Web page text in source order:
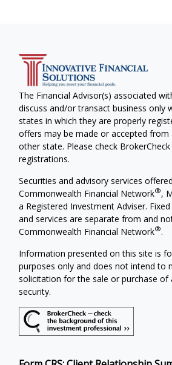
The Financial Advisor(s) associated
discuss and/or transact business only
states in which they are properly
offers may be made or accepted from
other state. Please check
registrations.
Securities and advisory services
Commonwealth Financial Network®,
a Registered Investment Adviser.
and services are separate from and
Commonwealth Financial Network®.
Information presented on this site is
purposes only and does not intend to
solicitation for the sale or purchase of
security.